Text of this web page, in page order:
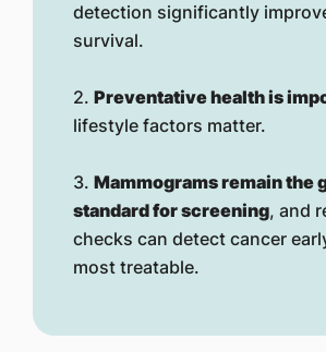
detection significantly
survival.
2. Preventative health is
lifestyle factors matter.
3. Mammograms remain the
standard for screening, and
checks can detect cancer
most treatable.